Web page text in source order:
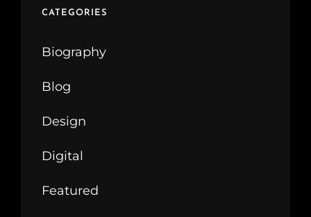
CATEGORIES
Biography
Blog
Design
Digital
Featured